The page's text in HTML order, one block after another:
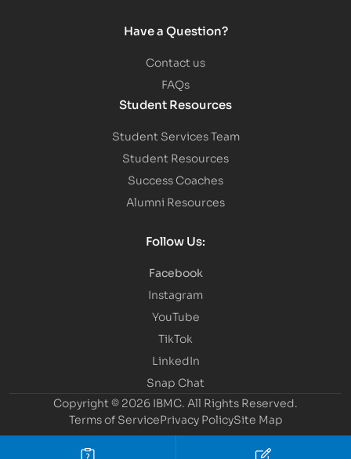
Have a Question?
Contact us
FAQs
Student Resources
Student Services Team
Student Resources
Success Coaches
Alumni Resources
Follow Us:
Facebook
Instagram
YouTube
TikTok
LinkedIn
Snap Chat
Copyright © 2026 IBMC. All Rights Reserved.
Terms of ServicePrivacy PolicySite Map